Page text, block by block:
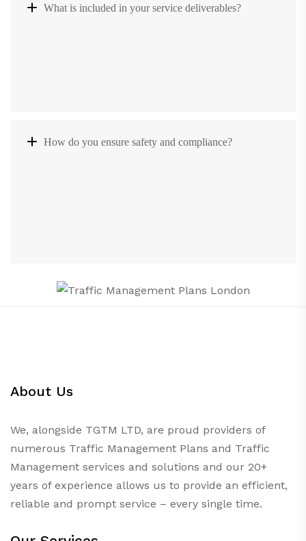
What is included in your service deliverables?
How do you ensure safety and compliance?
About Us
We, alongside TGTM LTD, are proud providers of
numerous Traffic Management Plans and Traffic
Management services and solutions and our 20+
years of experience allows us to provide an efficient,
reliable and prompt service – every single time.